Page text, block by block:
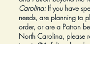
Carolina:If you have
needs, are planning to
order, or are a Patron
North Carolina, please
inquiry@Artfolios.shop